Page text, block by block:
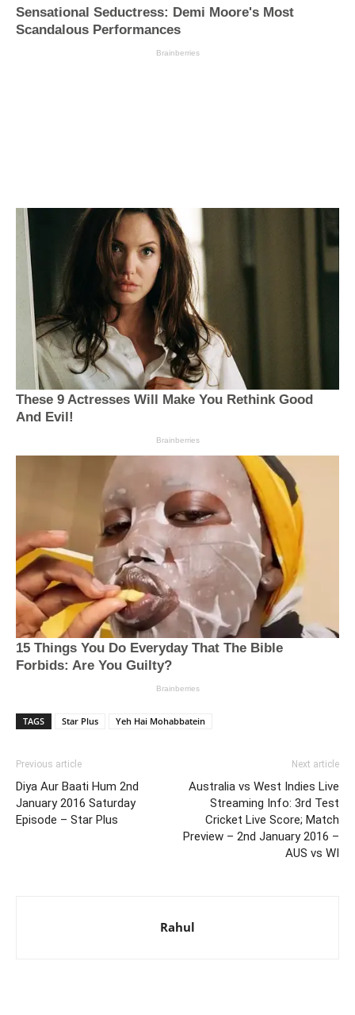
TAGS Star Plus Yeh Hai Mohabbatein
Previous article
Diya Aur Baati Hum 2nd
January 2016 Saturday
Episode – Star Plus
Next article
Australia vs West Indies Live
Streaming Info: 3rd Test
Cricket Live Score; Match
Preview – 2nd January 2016 –
AUS vs WI
Rahul